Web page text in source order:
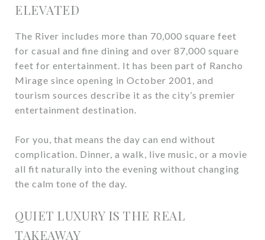
ELEVATED
The River includes more than 70,000 square feet
for casual and fine dining and over 87,000 square
feet for entertainment. It has been part of Rancho
Mirage since opening in October 2001, and
tourism sources describe it as the city’s premier
entertainment destination.
For you, that means the day can end without
complication. Dinner, a walk, live music, or a movie
all fit naturally into the evening without changing
the calm tone of the day.
QUIET LUXURY IS THE REAL
TAKEAWAY